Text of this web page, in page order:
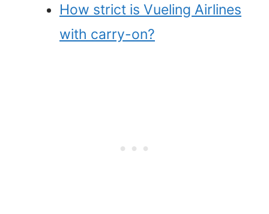
How strict is Vueling Airlines
with carry-on?